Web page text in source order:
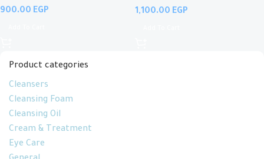
Product categories
Cleansers
Cleansing Foam
Cleansing Oil
Cream & Treatment
Eye Care
EGP
EGP